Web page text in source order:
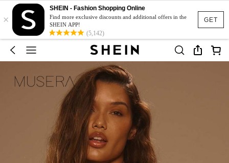
GET
×
SHEIN - Fashion Shopping Online
Find more exclusive discounts and additional offers in the
SHEIN APP!
(5,142)